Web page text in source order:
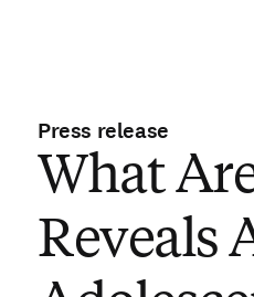
Press release
What
Reveals